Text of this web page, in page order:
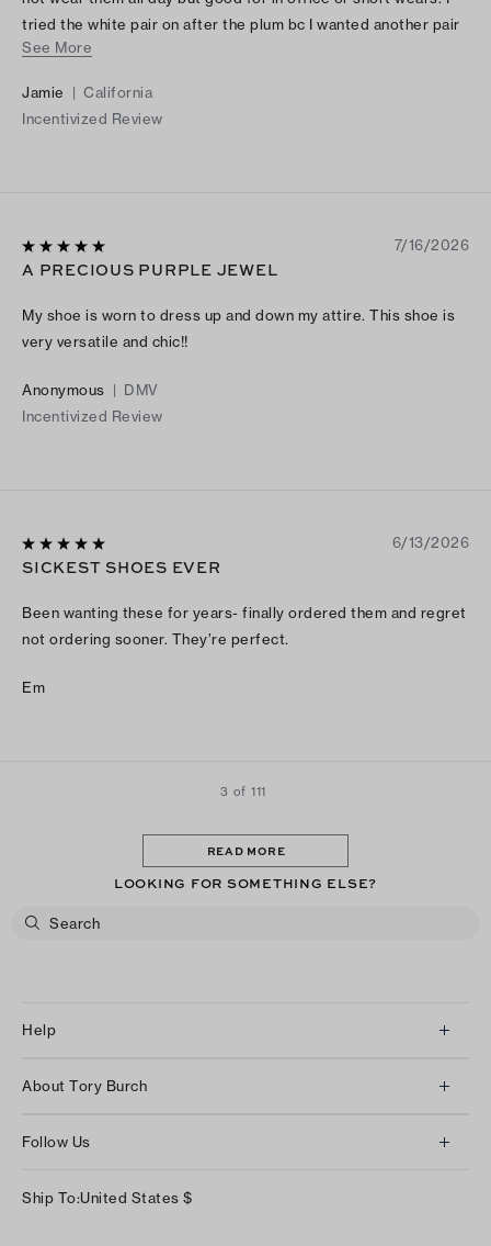
tried the white pair on after the plum bc I wanted another pair
but they were so stiff in the patent leather!
See More
Jamie | California
Incentivized Review
7/16/2026
A PRECIOUS PURPLE JEWEL
My shoe is worn to dress up and down my attire. This shoe is
very versatile and chic!!
Anonymous | DMV
Incentivized Review
6/13/2026
SICKEST SHOES EVER
Been wanting these for years- finally ordered them and regret
not ordering sooner. They’re perfect.
Em
3 of 111
READ MORE
LOOKING FOR SOMETHING ELSE?
Help
Returns & Exchanges
Shipping & Delivery
About Tory Burch
Careers
Follow Us
Ship To:United States $